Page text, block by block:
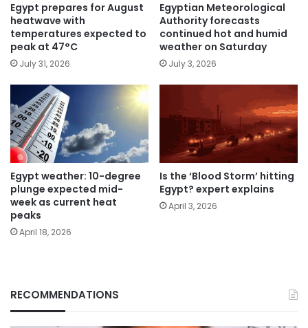
Egypt prepares for August
heatwave with
temperatures expected to
peak at 47°C
July 31, 2026
Egyptian Meteorological
Authority forecasts
continued hot and humid
weather on Saturday
July 3, 2026
Egypt weather: 10-degree
plunge expected mid-
week as current heat
peaks
April 18, 2026
Is the ‘Blood Storm’ hitting
Egypt? expert explains
April 3, 2026
RECOMMENDATIONS